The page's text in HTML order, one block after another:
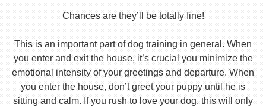
Chances are they’ll be totally fine!
This is an important part of dog training in general. When
you enter and exit the house, it’s crucial you minimize the
emotional intensity of your greetings and departure. When
you enter the house, don’t greet your puppy until he is
sitting and calm. If you rush to love your dog, this will only